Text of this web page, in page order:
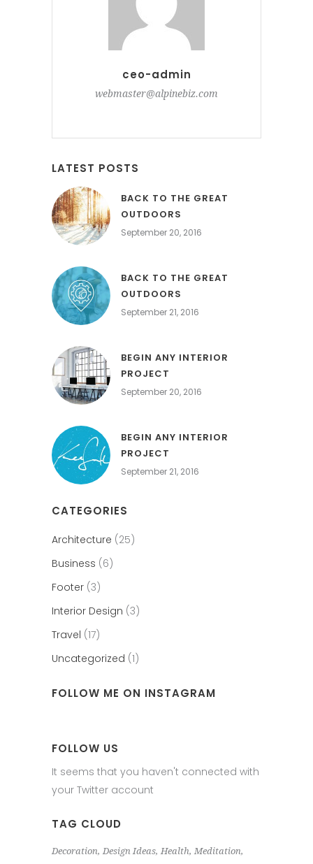
ceo-admin
webmaster@alpinebiz.com
LATEST POSTS
BACK TO THE GREAT
OUTDOORS
September 20, 2016
BACK TO THE GREAT
OUTDOORS
September 21, 2016
BEGIN ANY INTERIOR
PROJECT
September 20, 2016
BEGIN ANY INTERIOR
PROJECT
September 21, 2016
CATEGORIES
Architecture (25)
Business (6)
Footer (3)
Interior Design (3)
Travel (17)
Uncategorized (1)
FOLLOW ME ON INSTAGRAM
FOLLOW US
It seems that you haven't connected with
your Twitter account
TAG CLOUD
Decoration Design Ideas Health Meditation